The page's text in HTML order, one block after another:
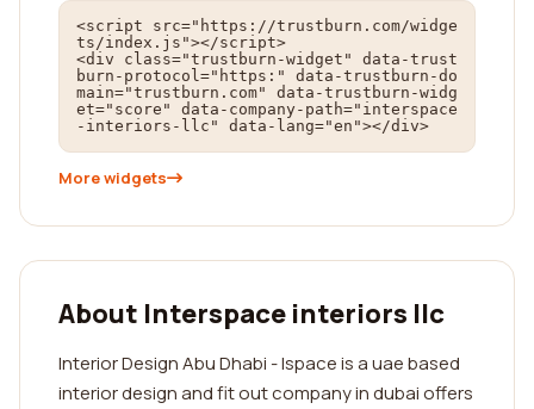
<script src="https://trustburn.com/widge
ts/index.js"></script>
<div class="trustburn-widget" data-trust
burn-protocol="https:" data-trustburn-do
main="trustburn.com" data-trustburn-widg
et="score" data-company-path="interspace
-interiors-llc" data-lang="en"></div>
More widgets
About Interspace interiors llc
Interior Design Abu Dhabi - Ispace is a uae based
interior design and fit out company in dubai offers